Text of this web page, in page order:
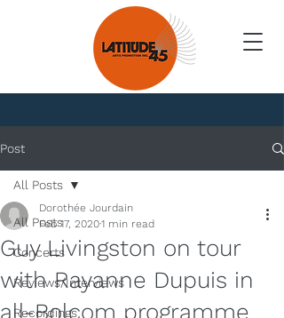
News
Post
All Posts
Concerts
Reviews/Interviews
Recordings
All Posts
Guy Livingston on tour
with Rayanne Dupuis in
all-Bolcom programme
Dorothée Jourdain
Feb 17, 20201 min read